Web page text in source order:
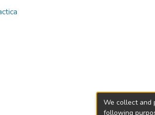
We collect and
following